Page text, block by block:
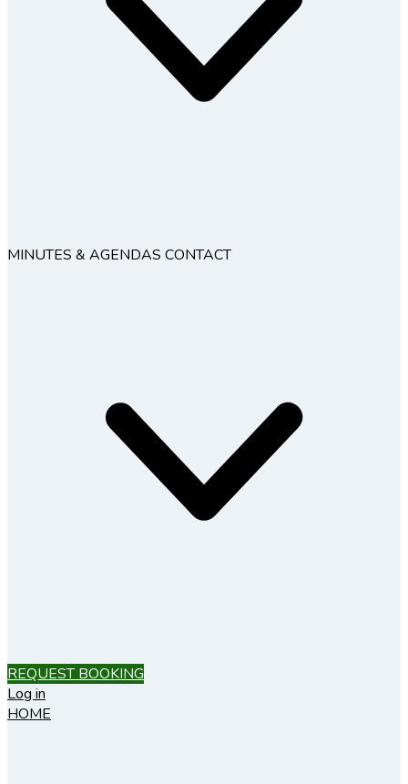
MINUTES & AGENDAS CONTACT
REQUEST BOOKING
Log in
HOME